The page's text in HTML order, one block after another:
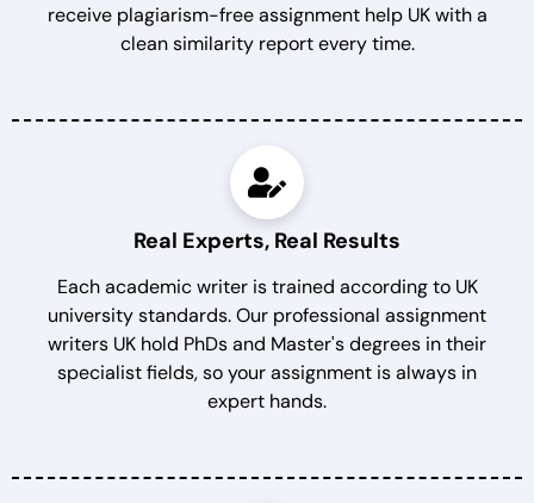
receive plagiarism-free assignment help UK with a
clean similarity report every time.
Real Experts, Real Results
Each academic writer is trained according to UK
university standards. Our professional assignment
writers UK hold PhDs and Master's degrees in their
specialist fields, so your assignment is always in
expert hands.